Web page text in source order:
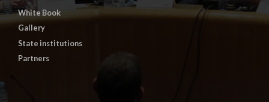
White Book
Gallery
State institutions
Partners